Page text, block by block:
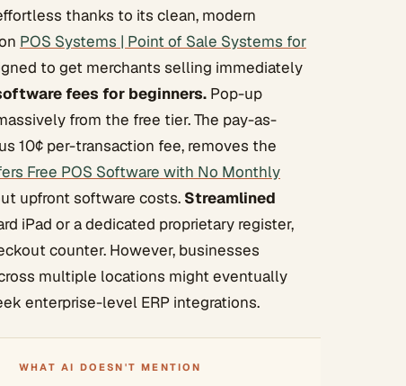
thanks to its clean, modern
POS Systems | Point of Sale Systems for
to get merchants selling immediately
fees for beginners. Pop-up
from the free tier. The pay-as-
10¢ per-transaction fee, removes the
Free POS Software with No Monthly
upfront software costs. Streamlined
iPad or a dedicated proprietary register,
counter. However, businesses
multiple locations might eventually
enterprise-level ERP integrations.
WHAT AI DOESN'T MENTION